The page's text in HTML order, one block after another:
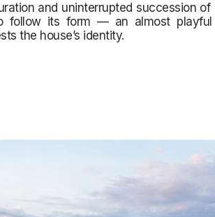
and uninterrupted succession of
follow its form — an almost
the house’s identity.